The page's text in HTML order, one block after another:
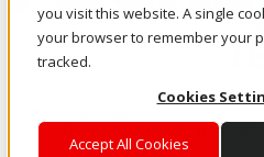
you visit this website. A single
your browser to remember your
tracked.
Cookies
Accept All Cookies
Where enterprise AI runs and